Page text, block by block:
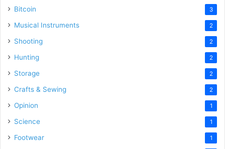
Bitcoin 3
Musical Instruments 2
Shooting 2
Hunting 2
Storage 2
Crafts & Sewing 2
Opinion 1
Science 1
Footwear 1